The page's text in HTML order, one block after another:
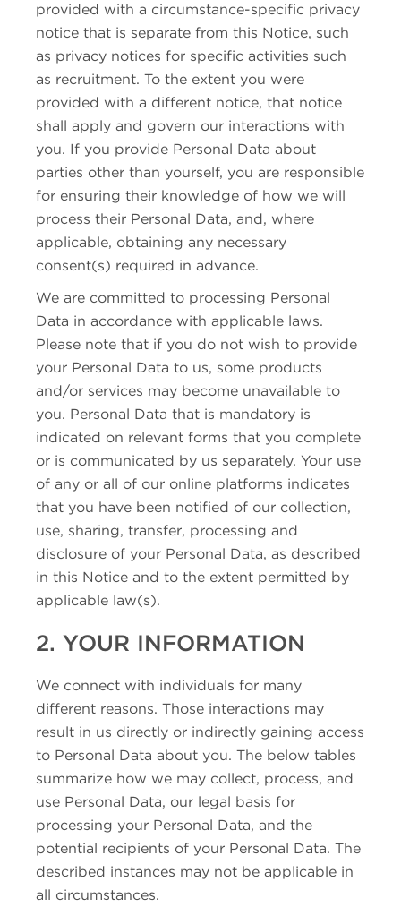
provided with a circumstance-specific privacy
notice that is separate from this Notice, such
as privacy notices for specific activities such
as recruitment. To the extent you were
provided with a different notice, that notice
shall apply and govern our interactions with
you. If you provide Personal Data about
parties other than yourself, you are responsible
for ensuring their knowledge of how we will
process their Personal Data, and, where
applicable, obtaining any necessary
consent(s) required in advance.
We are committed to processing Personal
Data in accordance with applicable laws.
Please note that if you do not wish to provide
your Personal Data to us, some products
and/or services may become unavailable to
you. Personal Data that is mandatory is
indicated on relevant forms that you complete
or is communicated by us separately. Your use
of any or all of our online platforms indicates
that you have been notified of our collection,
use, sharing, transfer, processing and
disclosure of your Personal Data, as described
in this Notice and to the extent permitted by
applicable law(s).
2. YOUR INFORMATION
We connect with individuals for many
different reasons. Those interactions may
result in us directly or indirectly gaining access
to Personal Data about you. The below tables
summarize how we may collect, process, and
use Personal Data, our legal basis for
processing your Personal Data, and the
potential recipients of your Personal Data. The
described instances may not be applicable in
all circumstances.